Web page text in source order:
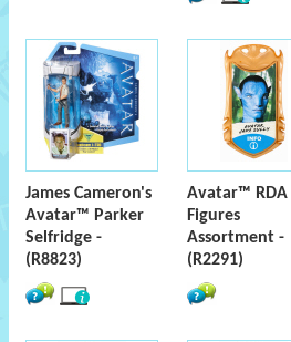
James Cameron's
Avatar™ Parker
Selfridge -
(R8823)
Avatar™ RDA
Figures
Assortment -
(R2291)